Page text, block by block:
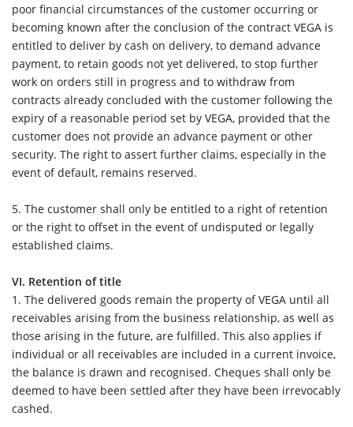
poor financial circumstances of the customer occurring or
becoming known after the conclusion of the contract VEGA is
entitled to deliver by cash on delivery, to demand advance
payment, to retain goods not yet delivered, to stop further
work on orders still in progress and to withdraw from
contracts already concluded with the customer following the
expiry of a reasonable period set by VEGA, provided that the
customer does not provide an advance payment or other
security. The right to assert further claims, especially in the
event of default, remains reserved.
5. The customer shall only be entitled to a right of retention
or the right to offset in the event of undisputed or legally
established claims.
VI. Retention of title
1. The delivered goods remain the property of VEGA until all
receivables arising from the business relationship, as well as
those arising in the future, are fulfilled. This also applies if
individual or all receivables are included in a current invoice,
the balance is drawn and recognised. Cheques shall only be
deemed to have been settled after they have been irrevocably
cashed.